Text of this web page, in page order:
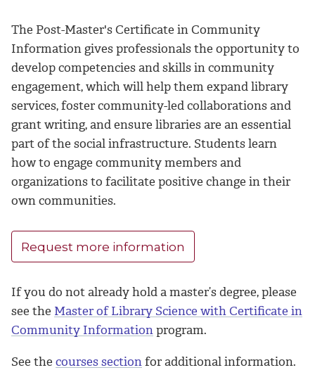
The Post-Master's Certificate in Community
Information gives professionals the opportunity to
develop competencies and skills in community
engagement, which will help them expand library
services, foster community-led collaborations and
grant writing, and ensure libraries are an essential
part of the social infrastructure. Students learn
how to engage community members and
organizations to facilitate positive change in their
own communities.
Request more information
If you do not already hold a master’s degree, please
see the Master of Library Science with Certificate in
Community Informationprogram.
See the courses sectionfor additional information.